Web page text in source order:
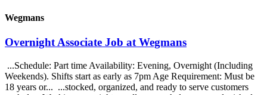
Wegmans
Overnight Associate Job at Wegmans
...Schedule: Part time Availability: Evening, Overnight (Including
Weekends). Shifts start as early as 7pm Age Requirement: Must be
18 years or... ...stocked, organized, and ready to serve customers